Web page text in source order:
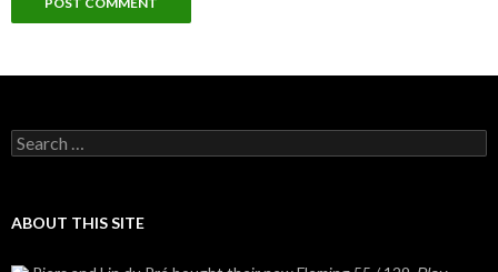
Search
for:
ABOUT THIS SITE